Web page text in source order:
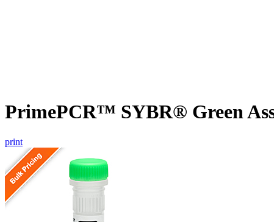
PrimePCR™ SYBR® Green
print